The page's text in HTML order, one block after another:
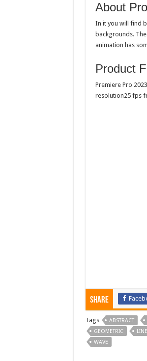
About
In it you will find
backgrounds.
animation has
Product
Premiere Pro
resolution25 fps
Share
Tags ABSTRACT
GEOMETRIC
LINE
WAVE